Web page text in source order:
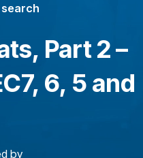
Part 2 –
6, 5 and
by